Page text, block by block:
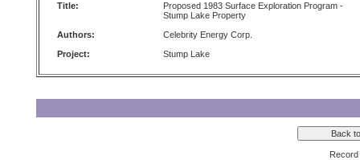
Title:
Proposed 1983 Surface Exploration Program -
Stump Lake Property
Authors:
Celebrity Energy Corp.
Project:
Stump Lake